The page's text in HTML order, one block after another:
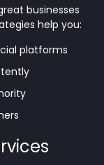
businesses
help you:
platforms